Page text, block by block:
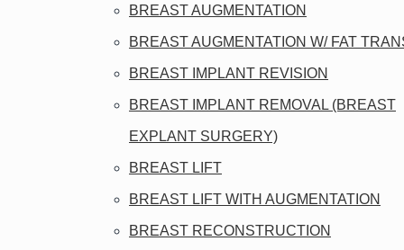
BREAST AUGMENTATION
BREAST AUGMENTATION W/ FAT
BREAST IMPLANT REVISION
BREAST IMPLANT REMOVAL (BREAST
EXPLANT SURGERY)
BREAST LIFT
BREAST LIFT WITH AUGMENTATION
BREAST RECONSTRUCTION